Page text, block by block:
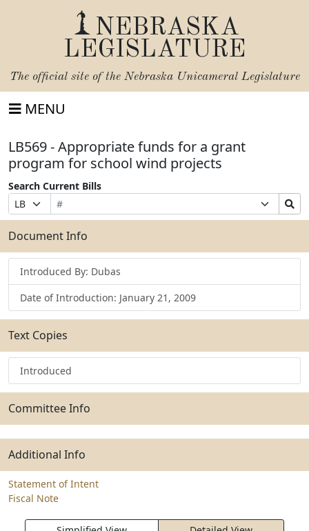
NEBRASKA
LEGISLATURE
The official site of the Nebraska Unicameral Legislature
MENU
LB569 - Appropriate funds for a grant
program for school wind projects
Search Current Bills
Prefix
Selection
Bill
Number
Suffix
Selection
Search
Bills
Submit
Document Info
Introduced By: Dubas
Date of Introduction: January 21, 2009
Text Copies
Introduced
Committee Info
Additional Info
Statement of Intent
Fiscal Note